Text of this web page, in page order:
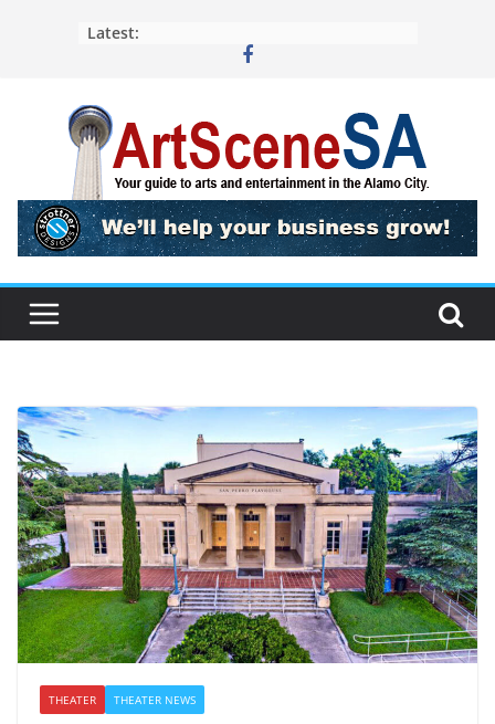
Latest:
THEATER THEATER NEWS